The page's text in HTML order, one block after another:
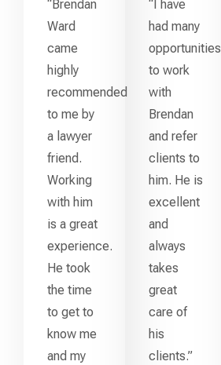
“Brendan
Ward
came
highly
recommended
to me by
a lawyer
friend.
Working
with him
is a great
experience.
He took
the time
to get to
know me
and my
“I have
had many
opportunities
to work
with
Brendan
and refer
clients to
him. He is
excellent
and
always
takes
great
care of
his
clients.”